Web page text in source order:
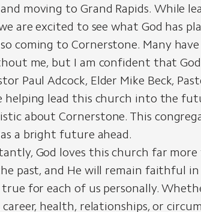
moving to Grand Rapids. While
are excited to see what God has
coming to Cornerstone. Many
me, but I am confident that God
Paul Adcock, Elder Mike Beck,
helping lead this church into the
about Cornerstone. This
a bright future ahead.
God loves this church far more
past, and He will remain faithful
true for each of us personally.
health, relationships, or